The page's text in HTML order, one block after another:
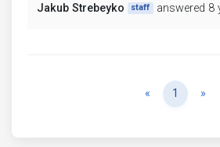
Jakub Strebeyko
staff answered 8
« Previous
1 »